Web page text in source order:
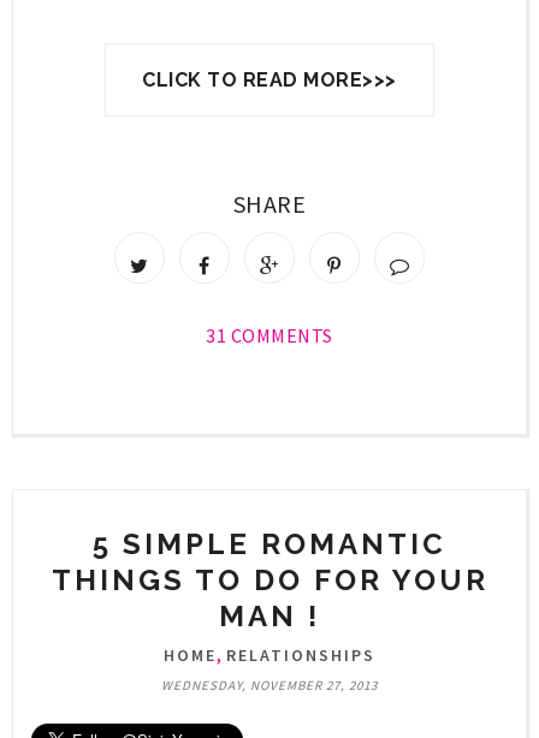
CLICK TO READ MORE>>>
SHARE
31 COMMENTS
5 SIMPLE ROMANTIC
THINGS TO DO FOR YOUR
MAN !
HOME, RELATIONSHIPS
WEDNESDAY, NOVEMBER 27, 2013